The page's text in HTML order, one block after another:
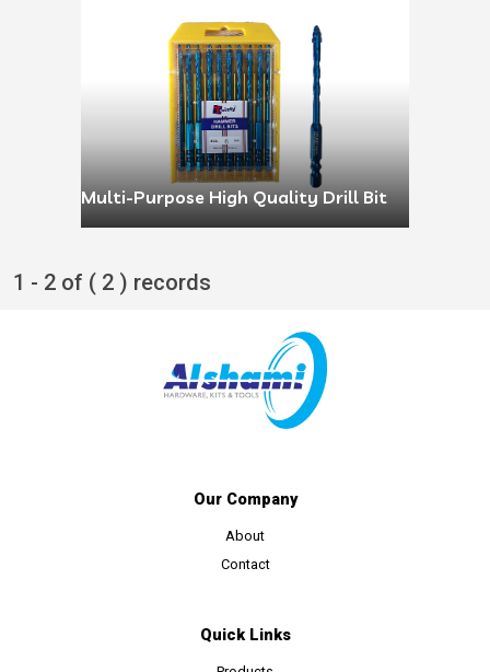
Multi-Purpose High Quality Drill Bit
1 - 2 of ( 2 ) records
Our Company
About
Contact
Quick Links